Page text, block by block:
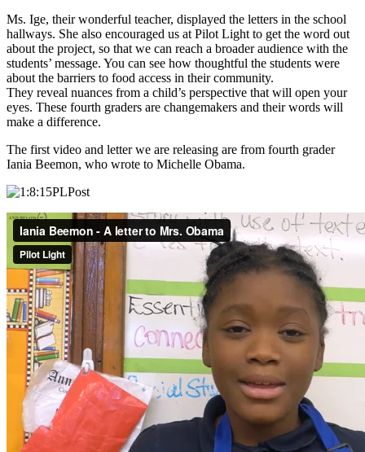
Ms. Ige, their wonderful teacher, displayed the letters in the school
hallways. She also encouraged us at Pilot Light to get the word out
about the project, so that we can reach a broader audience with the
students’ message. You can see how thoughtful the students were
about the barriers to food access in their community.
They reveal nuances from a child’s perspective that will open your
eyes. These fourth graders are changemakers and their words will
make a difference.
The first video and letter we are releasing are from fourth grader
Iania Beemon, who wrote to Michelle Obama.